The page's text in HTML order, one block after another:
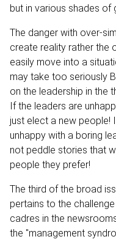
but in various shades of
The danger with over-
create reality rather the
easily move into a
may take too seriously
on the leadership in the
If the leaders are
just elect a new people!
unhappy with a boring
not peddle stories that
people they prefer!
The third of the broad
pertains to the
cadres in the
the "management